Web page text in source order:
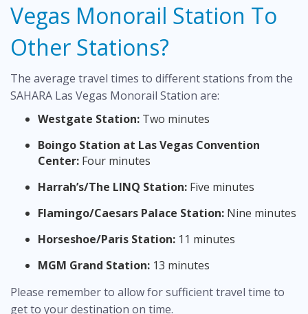
Vegas Monorail Station To
Other Stations?
The average travel times to different stations from the
SAHARA Las Vegas Monorail Station are:
Westgate Station: Two minutes
Boingo Station at Las Vegas Convention
Center: Four minutes
Harrah’s/The LINQ Station: Five minutes
Flamingo/Caesars Palace Station: Nine minutes
Horseshoe/Paris Station: 11 minutes
MGM Grand Station: 13 minutes
Please remember to allow for sufficient travel time to
get to your destination on time.